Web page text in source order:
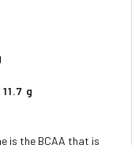
g
is the BCAA that is